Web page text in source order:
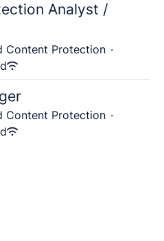
Analyst /
Content Protection ·
Content Protection ·